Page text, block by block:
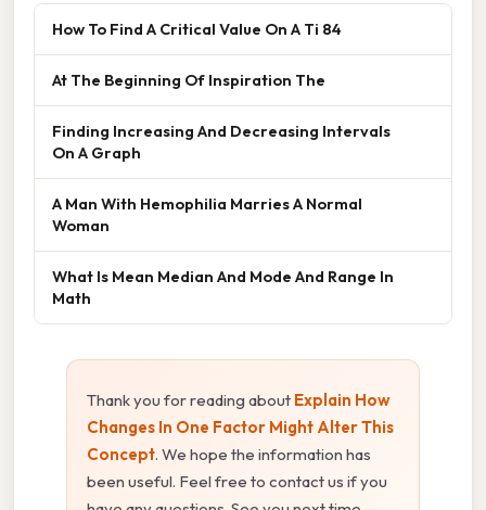
How To Find A Critical Value On A Ti 84
At The Beginning Of Inspiration The
Finding Increasing And Decreasing Intervals
On A Graph
A Man With Hemophilia Marries A Normal
Woman
What Is Mean Median And Mode And Range In
Math
Thank you for reading about Explain How
Changes In One Factor Might Alter This
Concept. We hope the information has
been useful. Feel free to contact us if you